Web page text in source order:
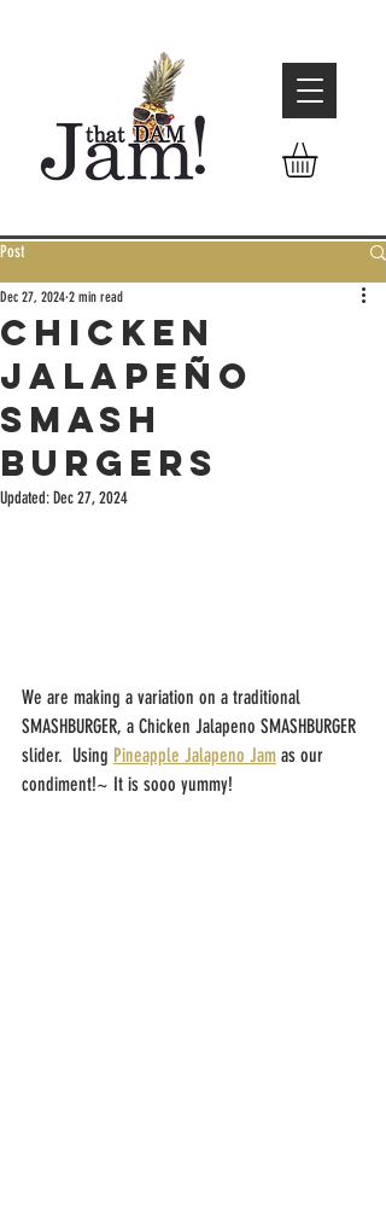
Post
Chicken
Jalapeño
Smash
Burgers
Dec 27, 2024 2 min read
Updated:Dec 27, 2024
We are making a variation on a traditional
SMASHBURGER, a Chicken Jalapeno SMASHBURGER
slider.  Using Pineapple Jalapeno Jam as our
condiment!~ It is sooo yummy!